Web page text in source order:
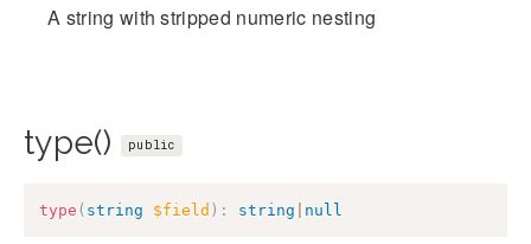
A string with stripped numeric nesting
type() public
type ( string $field ) : string null